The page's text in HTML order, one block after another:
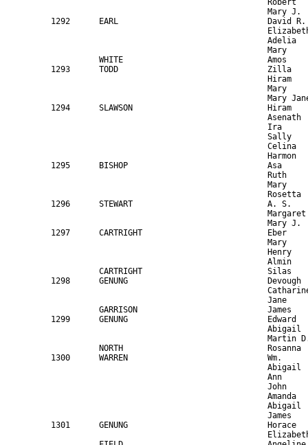
300      WARREN                             Wm.                                64    M     Laborer                                      NY                            
                                             Abigail                            68    F                                                  NY                            
                                             Ann                                35    F                                                  NY                            
                                             John                               30    M     Laborer                                      NY                            
                                             Amanda                             22    F                                                  NY                            
                                             Abigail                            13    F                                                  NY        at sch              
                                             James                              8     M                                                  NY        "                   
1301      GENUNG                             Horace                             50    M     Farmer                             5000      NY                            
                                             Elizabeth                          48    F                                                  NY                            
          FIELD                              Angeline                           12    F                                                  NY                            
          DOAN                               Wm.                                20    M     Laborer                                      NY                            
1302      SCUDDER                            John                               33    M     Farmer                             1500      NY                            
                                             Julia                              29    F                                                  NY                            
                                             Edward                             10    M                                                  NY        at sch              
                                             Mary C.                            8     F                                                  NY        "                   
                                             John W.                            6     M                                                  NY        "                   
                                             Aaron                              2     M                                                  NY                            
          SCUDDER                            Aaron                              27    M     Laborer                                      NY                            
1303